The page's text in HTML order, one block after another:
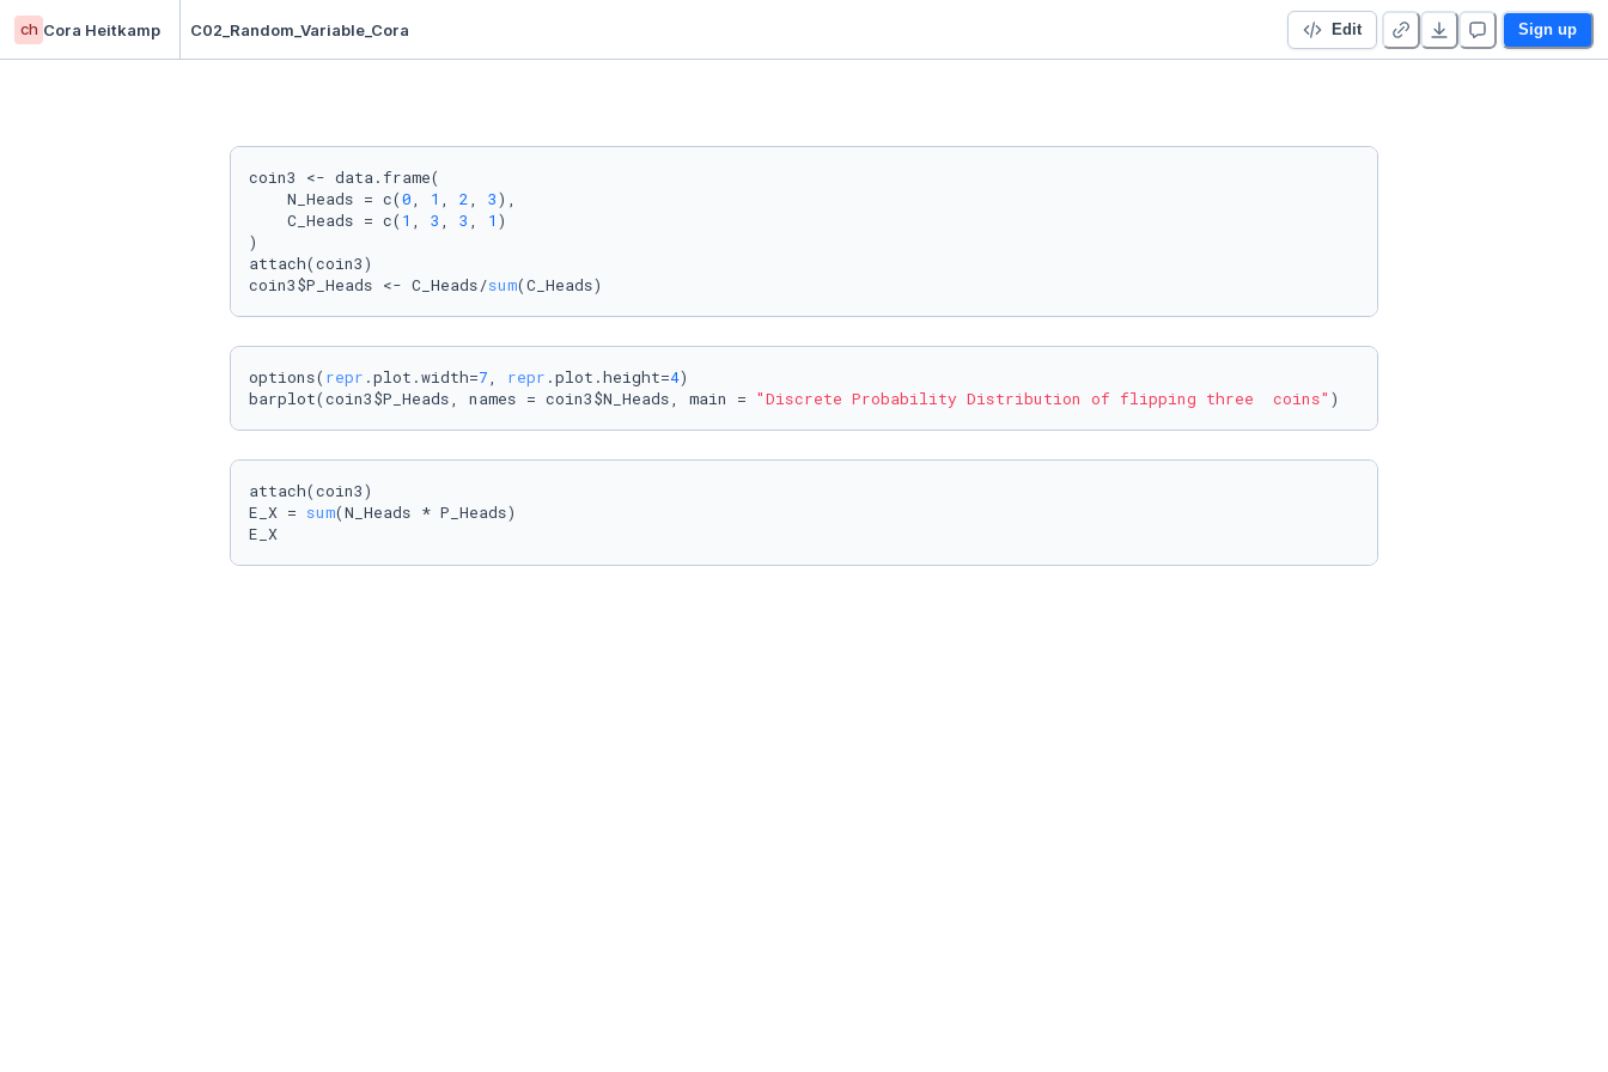
ch Cora Heitkamp C02_Random_Variable_Cora Edit Sign up
coin3 <- data.frame(
    N_Heads = c(
0, 1 , 2, 3),
    C_Heads = c(
1 , 3 , 3 , 1 )
)
attach(coin3)
coin3$P_Heads <- C_Heads/sum(C_Heads)
options( repr .plot.width=7, repr .plot.height=4)
barplot(coin3$P_Heads, names = coin3$N_Heads, main = "Discrete Probability Distribution of flipping three  coins" )
attach(coin3)
E_X = sum(N_Heads * P_Heads)
E_X